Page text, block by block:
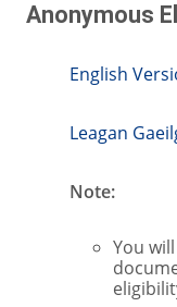
Anonymous
English
Leagan
Note:
You